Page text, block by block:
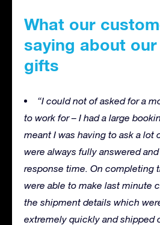
What our
saying about
gifts
“I could not of asked for a
to work for – I had a large
meant I was having to ask a lot
were always fully answered
response time. On completing
were able to make last minute
the shipment details which
extremely quickly and shipped